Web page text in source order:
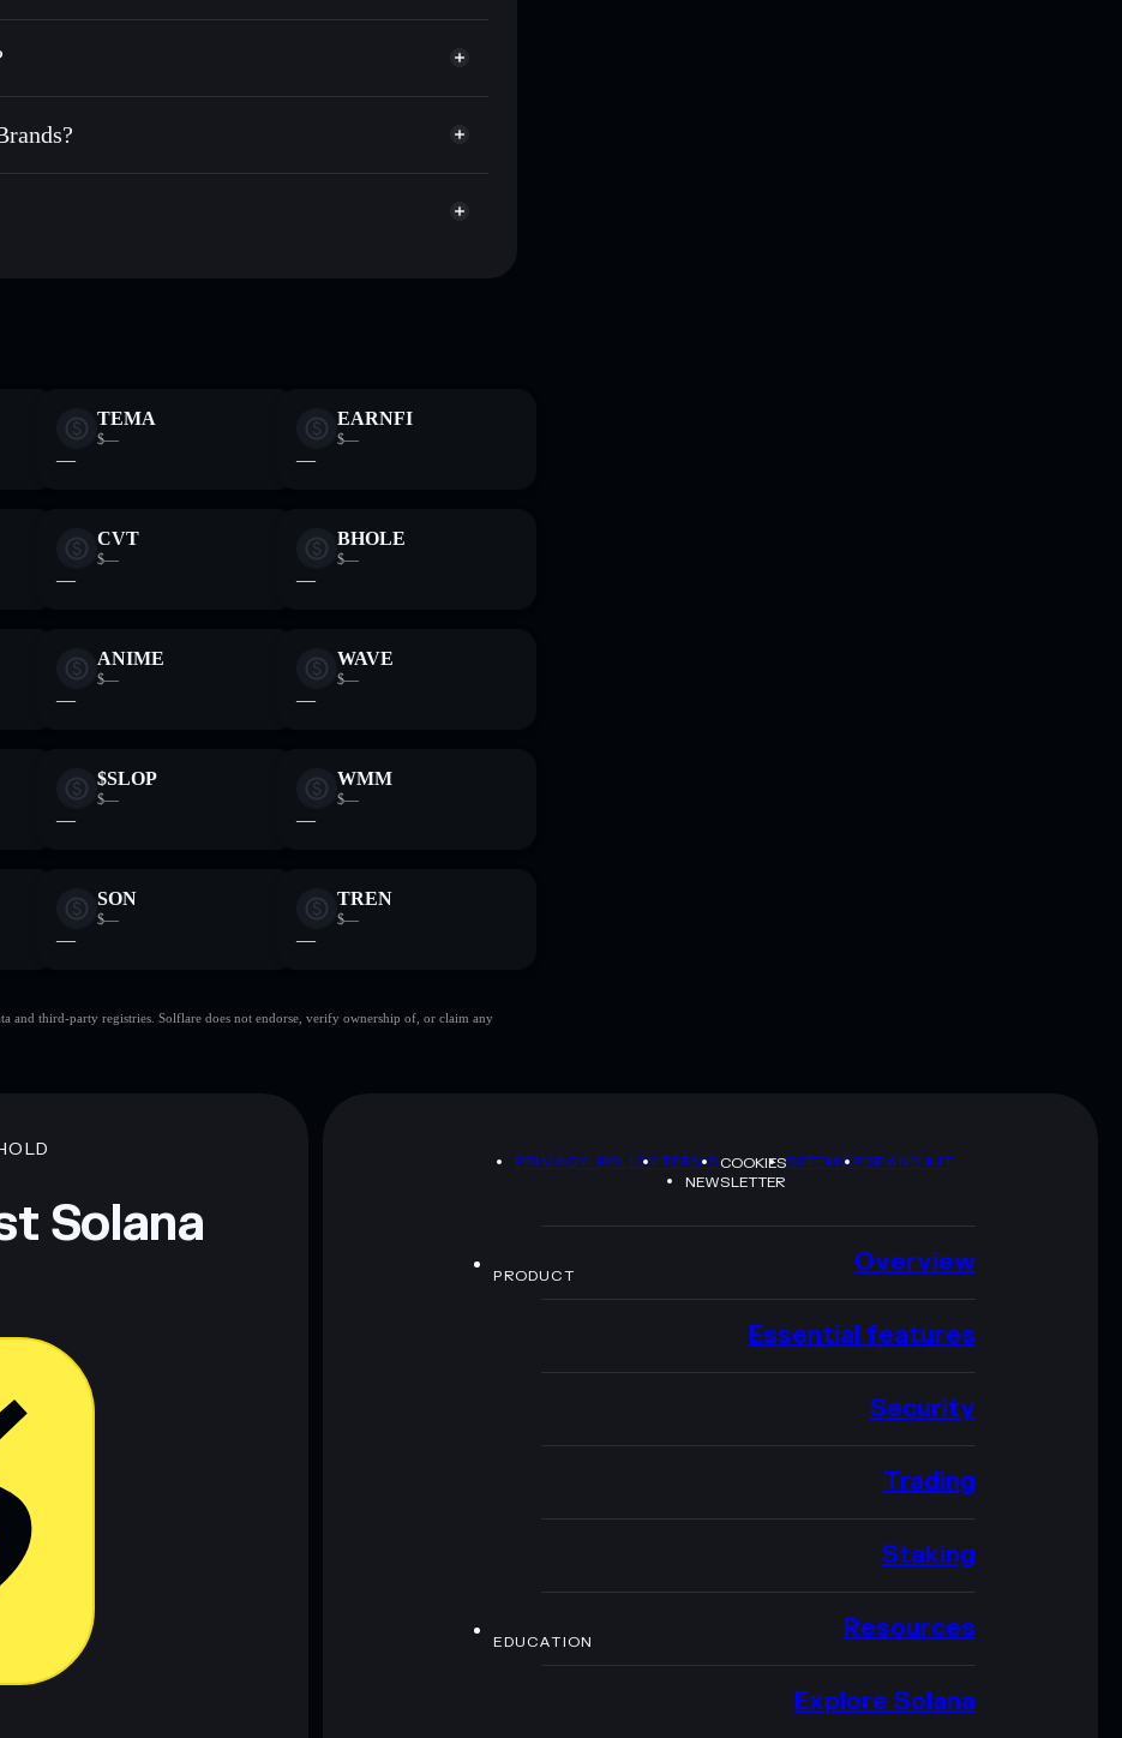
time
linking wallets using Solflare's built-in Privacy Aggregator
market cap, and liquidity
where you control your private keys
Aimonica Brands
wallet Solflare
Privacy Aggregator
TEMA
$—
—
EARNFI
$—
—
CVT
$—
—
BHOLE
$—
—
ANIME
$—
—
WAVE
$—
—
$SLOP
$—
—
WMM
$—
—
SON
$—
—
TREN
$—
—
and third-party registries. Solflare does not endorse, verify ownership of, or claim any
Solana
PRIVACY POLICYTERMSCOOKIESSITEMAPBRAND KIT
NEWSLETTER
PRODUCT Overview
Essential features
Security
Trading
Staking
EDUCATION Resources
Explore Solana